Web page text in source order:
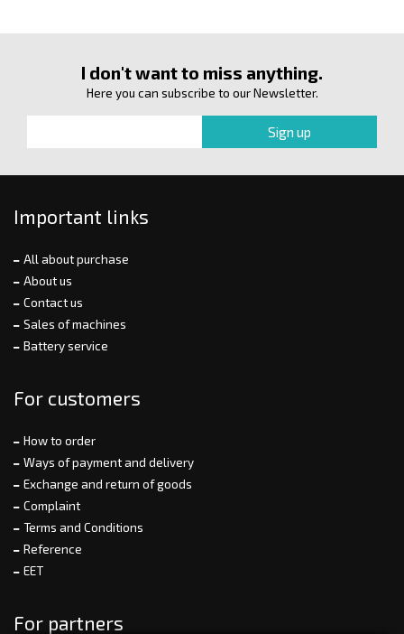
I don't want to miss anything.
Here you can subscribe to our Newsletter.
Important links
All about purchase
About us
Contact us
Sales of machines
Battery service
For customers
How to order
Ways of payment and delivery
Exchange and return of goods
Complaint
Terms and Conditions
Reference
EET
For partners